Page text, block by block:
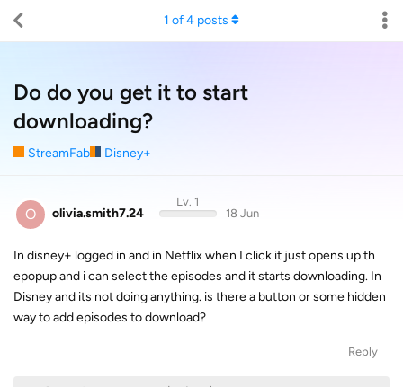
Do do you get it to start
downloading?
StreamFab Disney+
1 of4 posts
O olivia.smith7.24
Lv. 1
18 Jun
In disney+ logged in and in Netflix when I click it just opens up th
epopup and i can select the episodes and it starts downloading. In
Disney and its not doing anything. is there a button or some hidden
way to add episodes to download?
Reply